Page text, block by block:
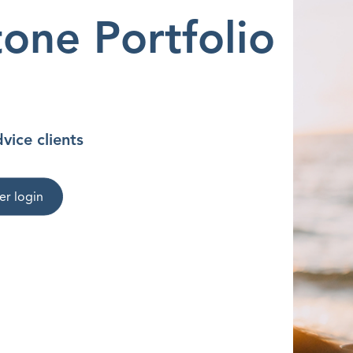
Portfolio
clients
login